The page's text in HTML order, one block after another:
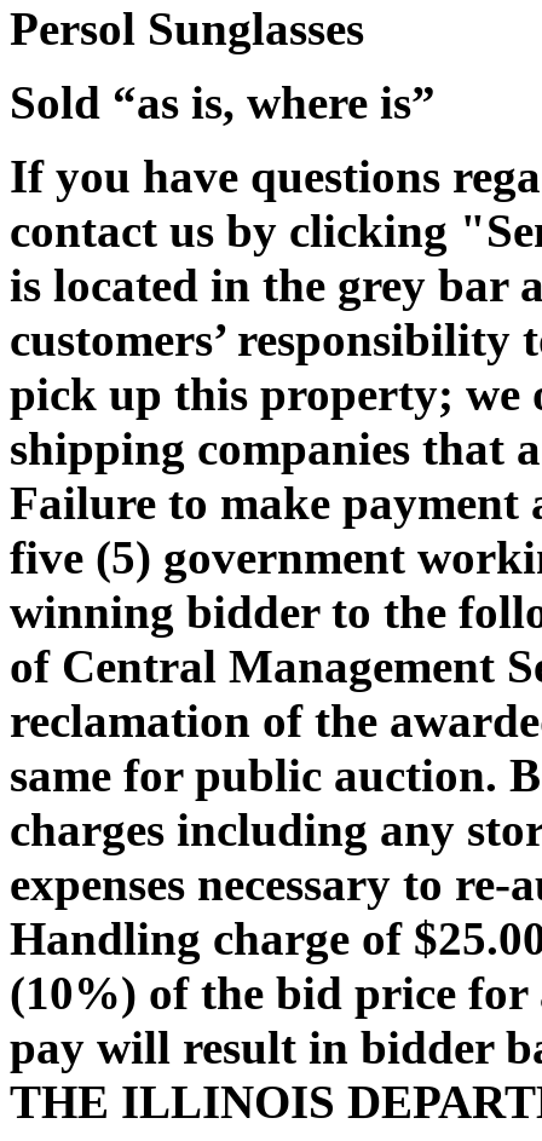
Persol Sunglasses
Sold “as is, where is”
If you have questions
contact us by clicking
is located in the grey bar
customers’
pick up this property;
shipping companies that
Failure to make
five (5) government
winning bidder to the
of Central Management
reclamation of the
same for public auction.
charges including any
expenses necessary to
Handling charge of
(10%) of the bid price for
pay will result in bidder
THE ILLINOIS